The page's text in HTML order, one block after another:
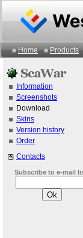
Home Products
Information
Screenshots
Download
Skins
Version history
Order
Contacts
Subscribe to e-mail